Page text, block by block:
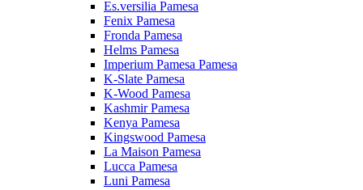
Es.versilia Pamesa
Fenix Pamesa
Fronda Pamesa
Helms Pamesa
Imperium Pamesa Pamesa
K-Slate Pamesa
K-Wood Pamesa
Kashmir Pamesa
Kenya Pamesa
Kingswood Pamesa
La Maison Pamesa
Lucca Pamesa
Luni Pamesa